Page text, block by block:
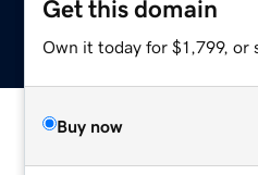
Get this domain
Own it today for $1,799, or
Buy now